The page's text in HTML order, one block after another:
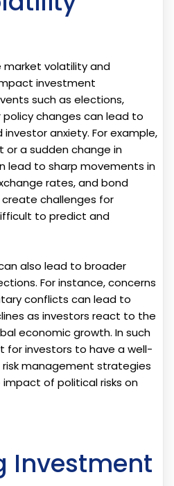
market volatility and
investment
such as elections,
changes can lead to
anxiety. For example,
or a sudden change in
lead to sharp movements in
rates, and bond
create challenges for
to predict and
also lead to broader
For instance, concerns
conflicts can lead to
as investors react to the
economic growth. In such
for investors to have a well-
management strategies
of political risks on
Investment